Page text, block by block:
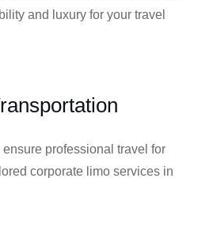
and luxury for your travel
ensure professional travel for
corporate limo services in